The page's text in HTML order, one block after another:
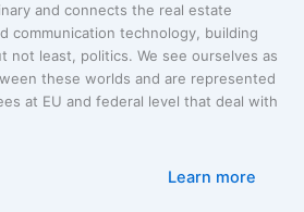
and connects the real estate
communication technology, building
not least, politics. We see ourselves as
these worlds and are represented
at EU and federal level that deal with
Learn more